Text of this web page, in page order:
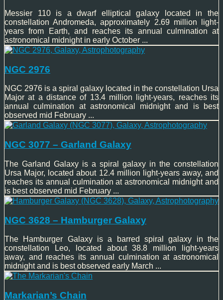
Messier 110 is a dwarf elliptical galaxy located in the
constellation Andromeda, approximately 2.69 million light-
years from Earth, and reaches its annual culmination at
astronomical midnight in early October ...
NGC 2976
NGC 2976 is a spiral galaxy located in the constellation Ursa
Major at a distance of 13.4 million light-years, reaches its
annual culmination at astronomical midnight and is best
observed mid February ...
NGC 3077 – Garland Galaxy
The Garland Galaxy is a spiral galaxy in the constellation
Ursa Major, located about 12.4 million light-years away, and
reaches its annual culmination at astronomical midnight and
is best observed mid February ...
NGC 3628 – Hamburger Galaxy
The Hamburger Galaxy is a barred spiral galaxy in the
constellation Leo, located about 38.8 million light-years
away, and reaches its annual culmination at astronomical
midnight and is best observed early March ...
Markarian’s Chain